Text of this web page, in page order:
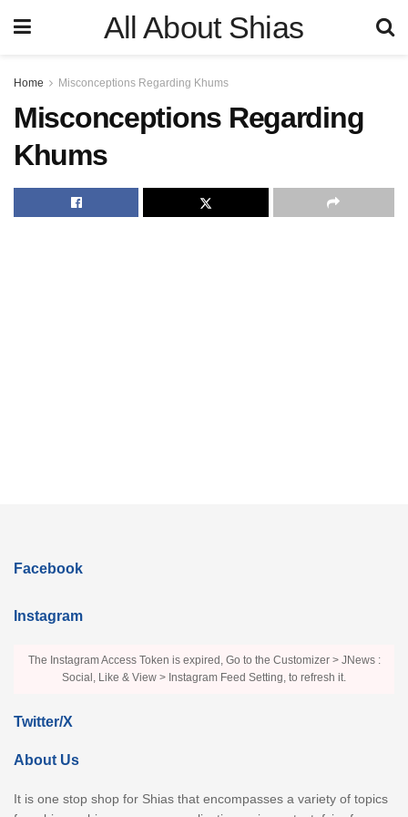
All About Shias
Home Misconceptions Regarding Khums
Misconceptions Regarding
Khums
Facebook
Instagram
The Instagram Access Token is expired, Go to the Customizer > JNews :
Social, Like & View > Instagram Feed Setting, to refresh it.
Twitter/X
About Us
It is one stop shop for Shias that encompasses a variety of topics